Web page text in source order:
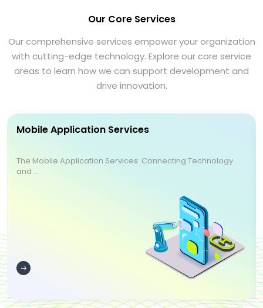
Our Core Services
Our comprehensive services empower your organization
with cutting-edge technology. Explore our core service
areas to learn how we can support development and
drive innovation.
Mobile Application Services
The Mobile Application Services: Connecting Technology
and ...